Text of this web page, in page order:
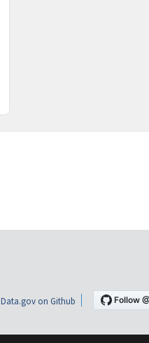
Data.gov on Github